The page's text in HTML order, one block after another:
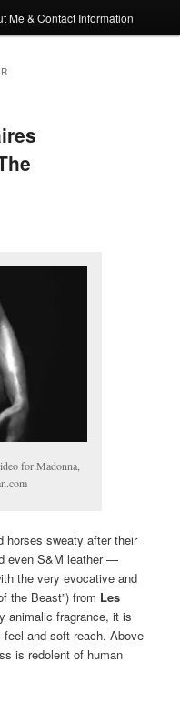
Me & Contact Information
for Madonna,
horses sweaty after their
even S&M leather —
the very evocative and
the Beast”) from Les
animalic fragrance, it is
and soft reach. Above
is redolent of human